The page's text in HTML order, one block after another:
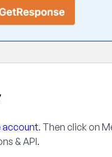
account. Then click on
& API.